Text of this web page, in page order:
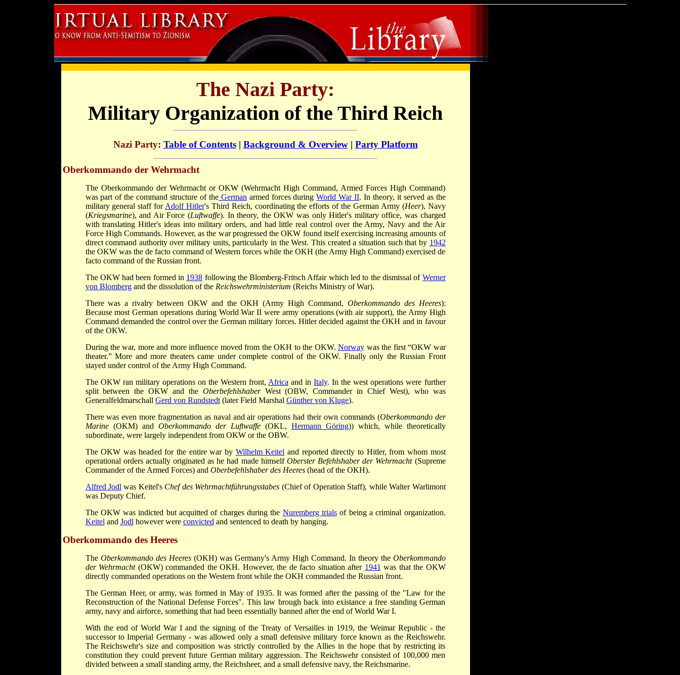
The Nazi Party:
Military Organization of the Third Reich
Nazi Party: Table of Contents| Background & Overview| Party Platform
Oberkommando der Wehrmacht
The Oberkommando der Wehrmacht or OKW (Wehrmacht High Command, Armed Forces High Command)
was part of the command structure of theGerman armed forces duringWorld War II. In theory, it served as the
military general staff for Adolf Hitler's Third Reich, coordinating the efforts of the German Army (Heer), Navy
(Kriegsmarine), and Air Force (Luftwaffe). In theory, the OKW was only Hitler's military office, was charged
with translating Hitler's ideas into military orders, and had little real control over the Army, Navy and the Air
Force High Commands. However, as the war progressed the OKW found itself exercising increasing amounts of
direct command authority over military units, particularly in the West. This created a situation such that by 1942
the OKW was the de facto command of Western forces while the OKH (the Army High Command) exercised de
facto command of the Russian front.
The OKW had been formed in 1938 following the Blomberg-Fritsch Affair which led to the dismissal of Werner
von Blombergand the dissolution of the Reichswehrministerium (Reichs Ministry of War).
There was a rivalry between OKW and the OKH (Army High Command, Oberkommando des Heeres):
Because most German operations during World War II were army operations (with air support), the Army High
Command demanded the control over the German military forces. Hitler decided against the OKH and in favour
of the OKW.
During the war, more and more influence moved from the OKH to the OKW.Norway was the first “OKW war
theater.” More and more theaters came under complete control of the OKW. Finally only the Russian Front
stayed under control of the Army High Command.
The OKW ran military operations on the Western front, Africa and inItaly. In the west operations were further
split between the OKW and the Oberbefehlshaber West (OBW, Commander in Chief West), who was
Generalfeldmarschall Gerd von Rundstedt(later Field Marshal Günther von Kluge).
There was even more fragmentation as naval and air operations had their own commands (Oberkommando der
Marine(OKM) and Oberkommando der Luftwaffe(OKL, Hermann Göring)) which, while theoretically
subordinate, were largely independent from OKW or the OBW.
The OKW was headed for the entire war by Wilhelm Keitel and reported directly to Hitler, from whom most
operational orders actually originated as he had made himself Oberster Befehlshaber der Wehrmacht(Supreme
Commander of the Armed Forces) and Oberbefehlshaber des Heeres(head of the OKH).
Alfred Jodl was Keitel's Chef des Wehrmachtführungsstabes (Chief of Operation Staff), while Walter Warlimont
was Deputy Chief.
The OKW was indicted but acquitted of charges during the Nuremberg trialsof being a criminal organization.
Keitel and Jodl however were convicted and sentenced to death by hanging.
Oberkommando des Heeres
The Oberkommando des Heeres(OKH) was Germany's Army High Command. In theory the Oberkommando
der Wehrmacht (OKW) commanded the OKH. However, the de facto situation after 1941 was that the OKW
directly commanded operations on the Western front while the OKH commanded the Russian front.
The German Heer, or army, was formed in May of 1935. It was formed after the passing of the "Law for the
Reconstruction of the National Defense Forces". This law brough back into existance a free standing German
army, navy and airforce, something that had been essentially banned after the end of World War I.
With the end of World War I and the signing of the Treaty of Versailles in 1919, the Weimar Republic - the
successor to Imperial Germany - was allowed only a small defensive military force known as the Reichswehr.
The Reichswehr's size and composition was strictly controlled by the Allies in the hope that by restricting its
constitution they could prevent future German military aggression. The Reichswehr consisted of 100,000 men
divided between a small standing army, the Reichsheer, and a small defensive navy, the Reichsmarine.